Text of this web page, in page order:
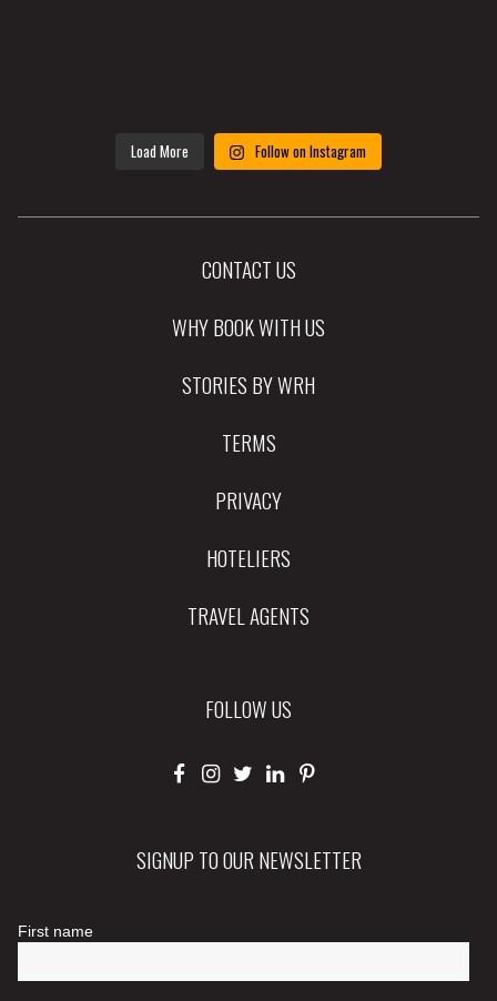
Load More Follow on Instagram
CONTACT US
WHY BOOK WITH US
STORIES BY WRH
TERMS
PRIVACY
HOTELIERS
TRAVEL AGENTS
FOLLOW US
SIGNUP TO OUR NEWSLETTER